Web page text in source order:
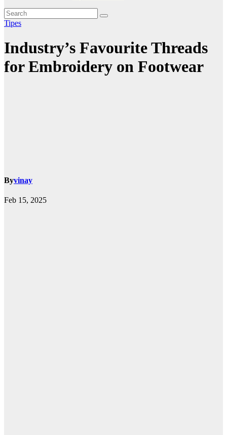
Tipes
Industry’s Favourite Threads
for Embroidery on Footwear
Byvinay
Feb 15, 2025